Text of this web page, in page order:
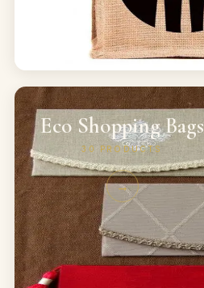
Eco Shopping Bags
30 PRODUCTS
→